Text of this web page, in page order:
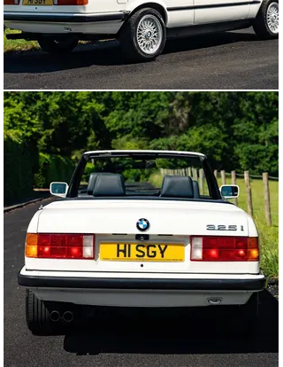
windows shows this registration number etched into
the glass, a popular 1980s anti-theft deterrent.
Maintained by Vines Of Gatwick and Derek Woodman Ltd
for the first couple of years, the 325i was subsequently
sold to the second and long-term owner via BMW main
agents ‘Prestons’ on 18th December 1993. The
comprehensive history file includes a copy of his
purchase invoice and shows the car had covered 18,667
miles at the time
The 325i Convertible was clearly cherished and enjoyed
remaining with the second owner for the following
thirty-three years, accruing an additional 40,692 miles
during his ownership, bringing the total mileage to
59,359 miles as of April 2026
The original service book and comprehensive history
file accompanying the car document regular servicing
throughout by main agents and  marque specialists,
supported by a near complete set of MoT certificates
until the car was placed in dry storage in late 2010 at
approximately 58,685 miles where it would remain for